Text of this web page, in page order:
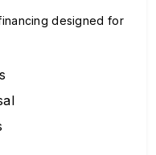
designed for